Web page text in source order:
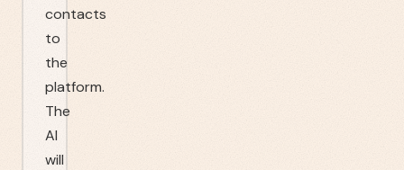
contacts
to
the
platform.
The
AI
will